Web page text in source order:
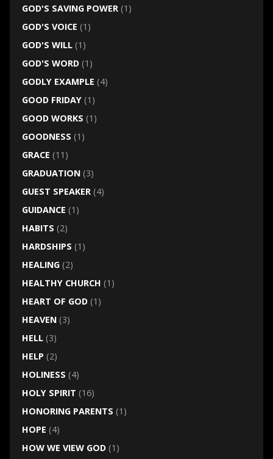
GOD'S SAVING POWER(1)
GOD'S VOICE (1)
GOD'S WILL(1)
GOD'S WORD(1)
GODLY EXAMPLE (4)
GOOD FRIDAY(1)
GOOD WORKS (1)
GOODNESS (1)
GRACE (11)
GRADUATION(3)
GUEST SPEAKER(4)
GUIDANCE (1)
HABITS (2)
HARDSHIPS (1)
HEALING(2)
HEALTHY CHURCH (1)
HEART OF GOD(1)
HEAVEN(3)
HELL(3)
HELP (2)
HOLINESS (4)
HOLY SPIRIT (16)
HONORING PARENTS (1)
HOPE (4)
HOW WE VIEW GOD(1)